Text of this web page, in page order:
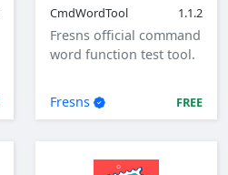
CmdWordTool 1.1.2
Fresns official command
word function test tool.
Fresns FREE